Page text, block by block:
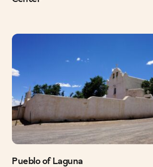
Pueblo of Laguna